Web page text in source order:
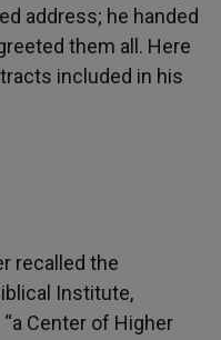
address; he handed
them all. Here
included in his
recalled the
Institute,
Center of Higher